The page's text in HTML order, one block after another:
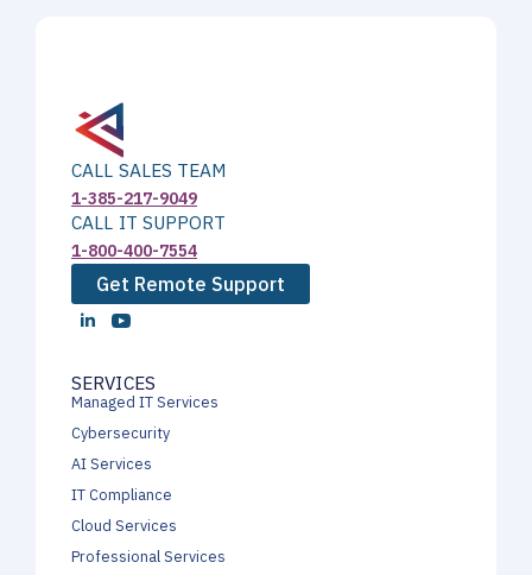
CALL SALES TEAM
1-385-217-9049
CALL IT SUPPORT
1-800-400-7554
Get Remote Support
SERVICES
Managed IT Services
Cybersecurity
AI Services
IT Compliance
Cloud Services
Professional Services